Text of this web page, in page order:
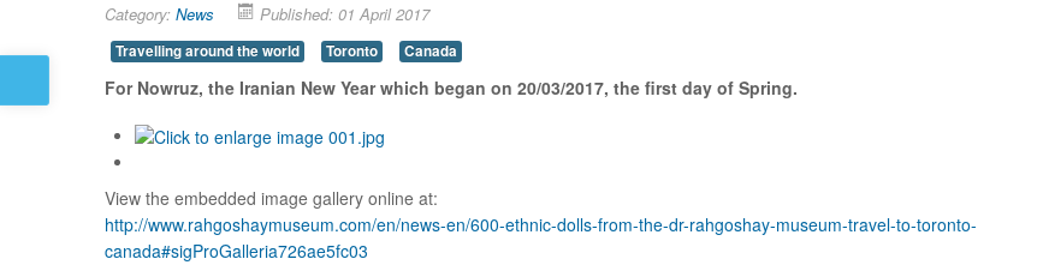
Category: News Published: 01 April 2017
Travelling around the world Toronto Canada
For Nowruz, the Iranian New Year which began on 20/03/2017, the first day of Spring.
View the embedded image gallery online at:
http://www.rahgoshaymuseum.com/en/news-en/600-ethnic-dolls-from-the-dr-rahgoshay-museum-travel-to-toronto-
canada#sigProGalleria726ae5fc03